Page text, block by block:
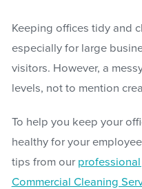
Keeping offices tidy and
especially for large
visitors. However, a
levels, not to mention
To help you keep your
healthy for your
tips from our
Commercial Cleaning